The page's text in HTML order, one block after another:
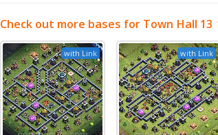
Check out more bases for Town Hall 13
with Link with Link